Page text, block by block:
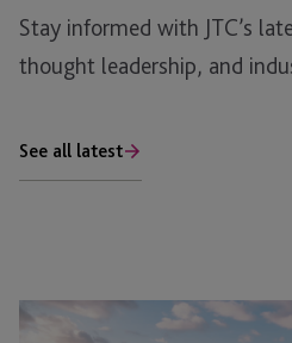
Stay informed with JTC’s
thought leadership, and
See all latest